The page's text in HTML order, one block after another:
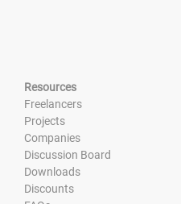
Resources
Freelancers
Projects
Companies
Discussion Board
Downloads
Discounts